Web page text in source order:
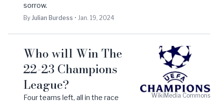
sorrow.
By Julian Burdess • Jan. 19, 2024
Who will Win The
22-23 Champions
League?
Four teams left, all in the race
WikiMedia Commons